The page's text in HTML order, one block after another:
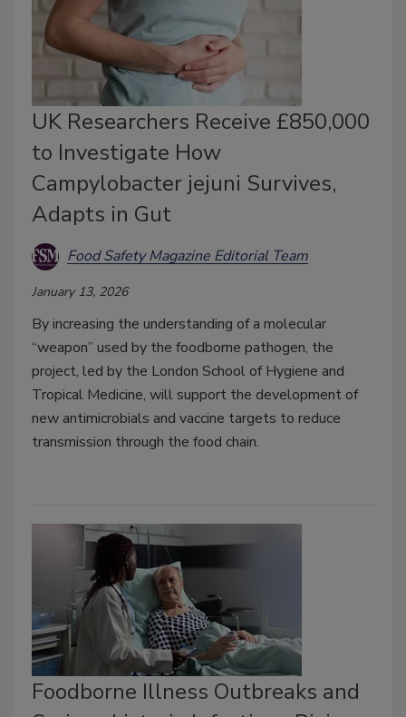
UK Researchers Receive £850,000
to Investigate How
Campylobacter jejuni Survives,
Adapts in Gut
Food Safety Magazine Editorial Team
January 13, 2026
By increasing the understanding of a molecular
“weapon” used by the foodborne pathogen, the
project, led by the London School of Hygiene and
Tropical Medicine, will support the development of
new antimicrobials and vaccine targets to reduce
transmission through the food chain.
Foodborne Illness Outbreaks and